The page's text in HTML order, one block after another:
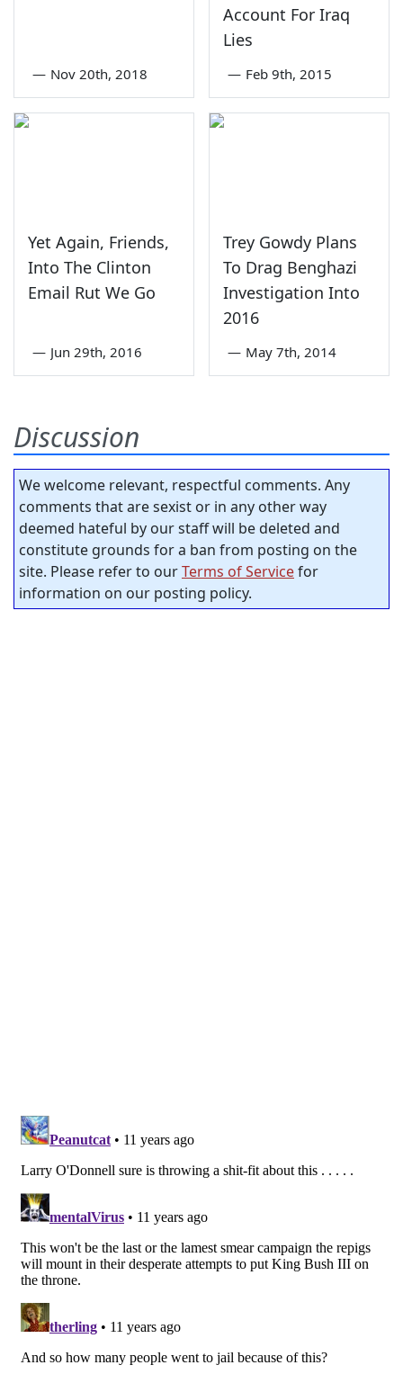
— Nov 20th, 2018
Account For Iraq
Lies
— Feb 9th, 2015
Yet Again, Friends,
Into The Clinton
Email Rut We Go
— Jun 29th, 2016
Trey Gowdy Plans
To Drag Benghazi
Investigation Into
2016
— May 7th, 2014
Discussion
We welcome relevant, respectful comments. Any
comments that are sexist or in any other way
deemed hateful by our staff will be deleted and
constitute grounds for a ban from posting on the
site. Please refer to ourTerms of Servicefor
information on our posting policy.